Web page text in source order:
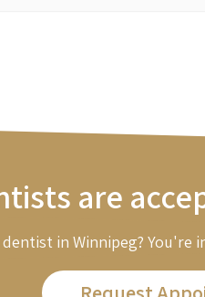
are
in Winnipeg? You're